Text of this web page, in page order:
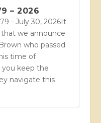
– 2026
- July 30, 2026It
we announce
who passed
time of
keep the
navigate this